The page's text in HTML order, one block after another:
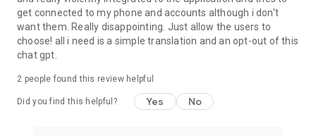
get connected to my phone and accounts although i don't
want them. Really disappointing. Just allow the users to
choose! all i need is a simple translation and an opt-out of this
chat gpt.
2 people found this review helpful
Did you find this helpful? Yes No